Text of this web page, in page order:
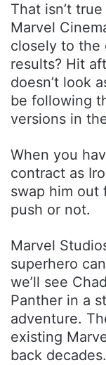
That isn’t
Marvel
closely to the
results? Hit
doesn’t look
be following
versions in
When you
contract as
swap him out
push or not.
Marvel
superhero
we’ll see
Panther in a
adventure.
existing
back decades.